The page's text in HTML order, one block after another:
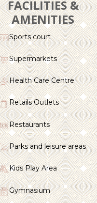
FACILITIES &
AMENITIES
Sports court
Supermarkets
Health Care Centre
Retails Outlets
Restaurants
Parks and leisure areas
Kids Play Area
Gymnasium